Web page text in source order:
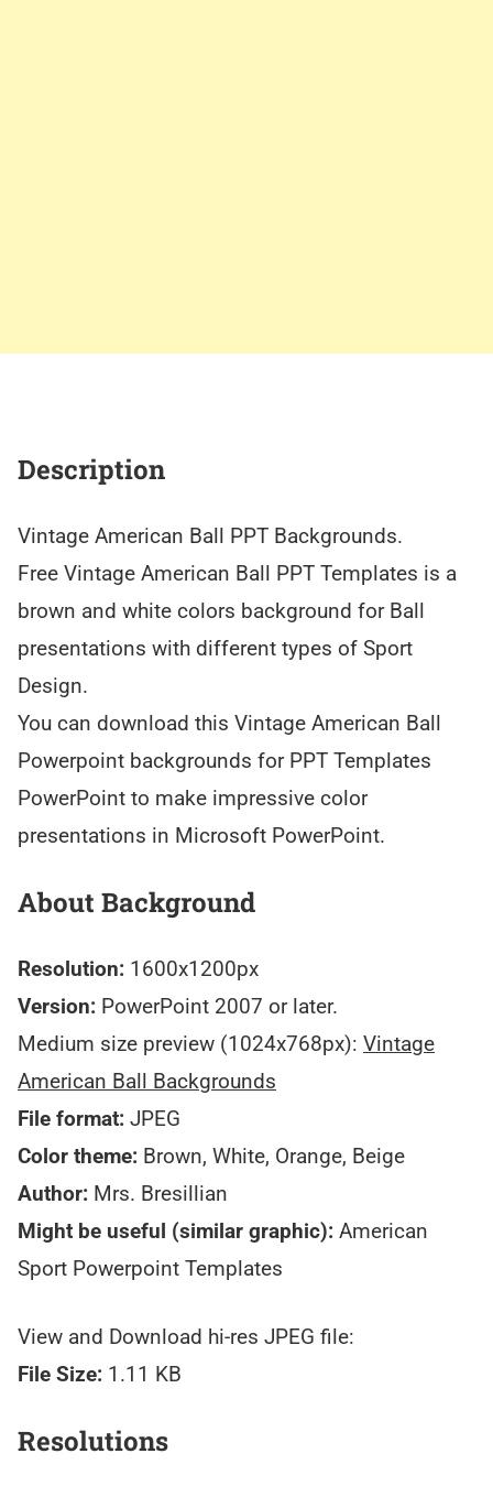
Description
Vintage American Ball PPT Backgrounds.
Free Vintage American Ball PPT Templates is a
brown and white colors background for Ball
presentations with different types of Sport
Design.
You can download this Vintage American Ball
Powerpoint backgrounds for PPT Templates
PowerPoint to make impressive color
presentations in Microsoft PowerPoint.
About Background
Resolution: 1600x1200px
Version: PowerPoint 2007 or later.
Medium size preview (1024x768px): Vintage
American Ball Backgrounds
File format: JPEG
Color theme: Brown, White, Orange, Beige
Author: Mrs. Bresillian
Might be useful (similar graphic): American
Sport Powerpoint Templates
View and Download hi-res JPEG file:
File Size: 1.11 KB
Resolutions